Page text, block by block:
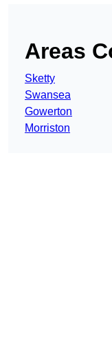
Areas
Sketty
Swansea
Gowerton
Morriston